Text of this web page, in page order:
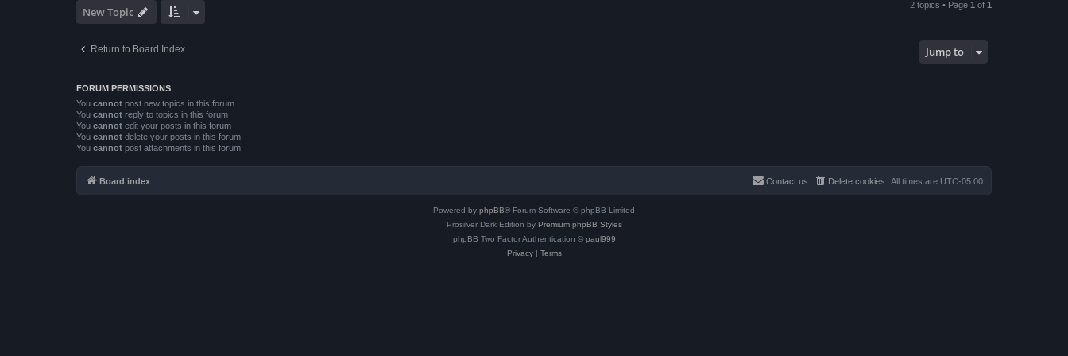
New Topic 2 topics • Page 1 of 1
Return to Board Index Jump to
FORUM PERMISSIONS
You cannot post new topics in this forum
You cannot reply to topics in this forum
You cannot edit your posts in this forum
You cannot delete your posts in this forum
You cannot post attachments in this forum
Board index All times are UTC-05:00
Delete cookies
Contact us
Powered by phpBB® Forum Software © phpBB Limited
Prosilver Dark Edition by Premium phpBB Styles
phpBB Two Factor Authentication © paul999
Privacy| Terms